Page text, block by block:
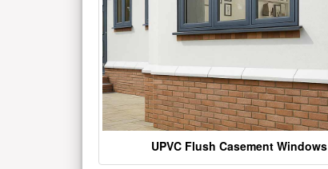
UPVC Flush Casement Windows